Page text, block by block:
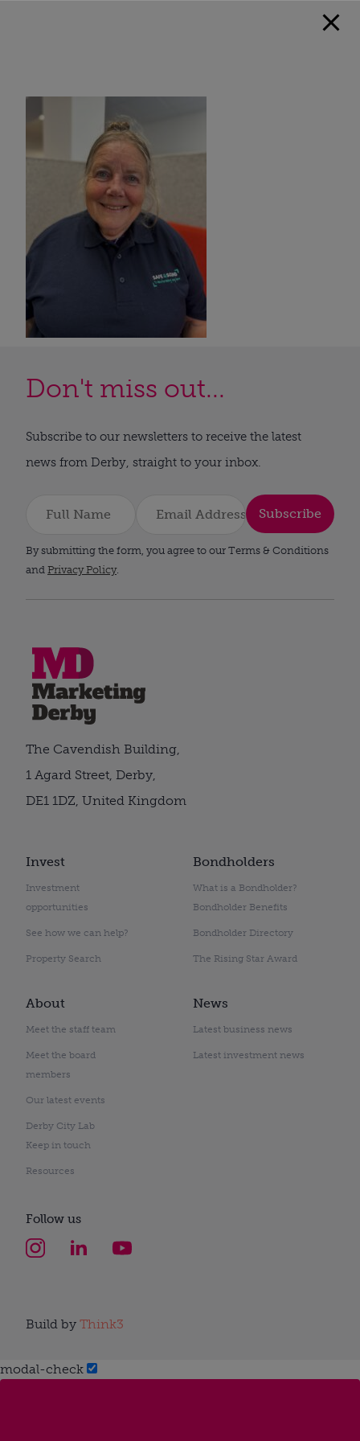
Don't miss out...
Subscribe to our newsletters to receive the latest
news from Derby, straight to your inbox.
Subscribe
By submitting the form, you agree to our Terms & Conditions
and Privacy Policy.
Invest
Investment
opportunities
See how we can help?
Property Search
Bondholders
What is a Bondholder?
Bondholder Benefits
Bondholder Directory
The Rising Star Award
About
Meet the staff team
Meet the board
members
Our latest events
Derby City Lab
Keep in touch
Resources
News
Latest business news
Latest investment news
The Cavendish Building,
1 Agard Street, Derby,
DE1 1DZ, United Kingdom
Follow us
Build by Think3
modal-check